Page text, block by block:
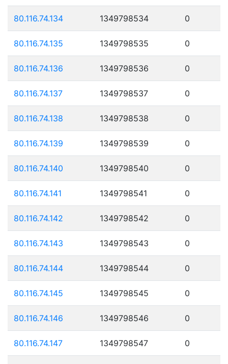
80.116.74.134 1349798534 0
80.116.74.135 1349798535 0
80.116.74.136 1349798536 0
80.116.74.137 1349798537 0
80.116.74.138 1349798538 0
80.116.74.139 1349798539 0
80.116.74.140 1349798540 0
80.116.74.141 1349798541 0
80.116.74.142 1349798542 0
80.116.74.143 1349798543 0
80.116.74.144 1349798544 0
80.116.74.145 1349798545 0
80.116.74.146 1349798546 0
80.116.74.147 1349798547 0